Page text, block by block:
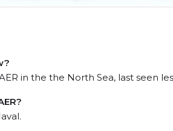
in the the North Sea, last seen